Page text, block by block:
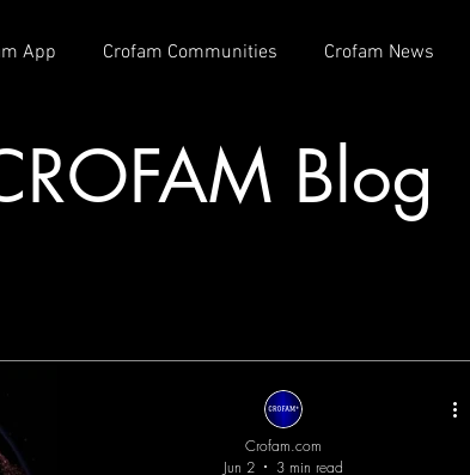
App Crofam Communities Crofam News
Blog
Crofam.com
Jun 2
3 min read